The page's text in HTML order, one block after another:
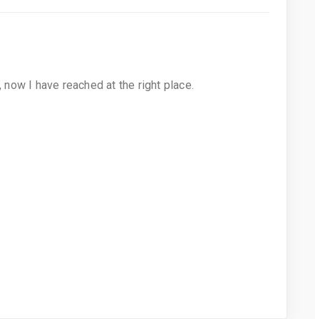
I have reached at the right place.